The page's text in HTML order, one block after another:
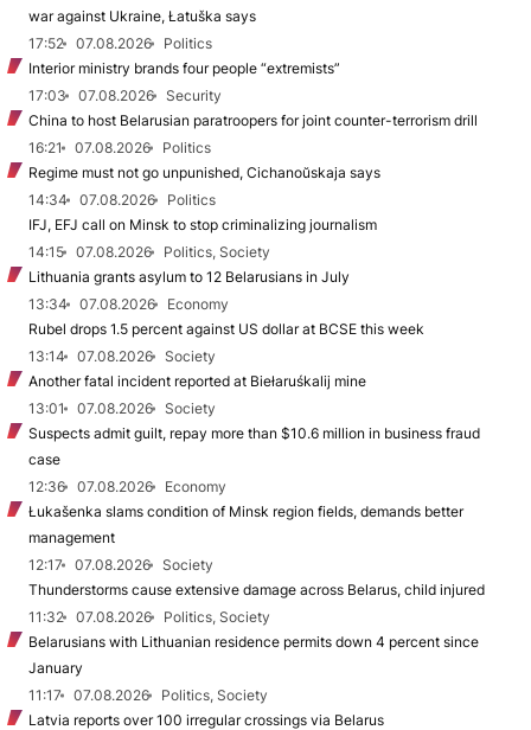
war against Ukraine, Łatuška says
17:52
07.08.2026
Politics
Interior ministry brands four people “extremists”
17:03
07.08.2026
Security
China to host Belarusian paratroopers for joint counter-terrorism drill
16:21
07.08.2026
Politics
Regime must not go unpunished, Cichanoŭskaja says
14:34
07.08.2026
Politics
IFJ, EFJ call on Minsk to stop criminalizing journalism
14:15
07.08.2026
Politics, Society
Lithuania grants asylum to 12 Belarusians in July
13:34
07.08.2026
Economy
Rubel drops 1.5 percent against US dollar at BCSE this week
13:14
07.08.2026
Society
Another fatal incident reported at Biełaruśkalij mine
13:01
07.08.2026
Society
Suspects admit guilt, repay more than $10.6 million in business fraud
case
12:36
07.08.2026
Economy
Łukašenka slams condition of Minsk region fields, demands better
management
12:17
07.08.2026
Society
Thunderstorms cause extensive damage across Belarus, child injured
11:32
07.08.2026
Politics, Society
Belarusians with Lithuanian residence permits down 4 percent since
January
11:17
07.08.2026
Politics, Society
Latvia reports over 100 irregular crossings via Belarus